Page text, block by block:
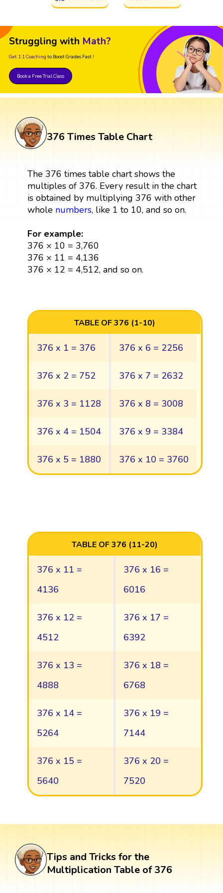
Struggling with Math?
Get 1:1 Coaching to Boost Grades Fast !
Book a Free Trial Class
376 Times Table Chart
The 376 times table chart shows the
multiples of 376. Every result in the chart
is obtained by multiplying 376 with other
whole numbers, like 1 to 10, and so on.
For example:
376 × 10 = 3,760
376 × 11 = 4,136
376 × 12 = 4,512, and so on.
TABLE OF 376 (1-10)
376 x 1 = 376 376 x 6 = 2256
376 x 2 = 752 376 x 7 = 2632
376 x 3 = 1128 376 x 8 = 3008
376 x 4 = 1504 376 x 9 = 3384
376 x 5 = 1880 376 x 10 = 3760
TABLE OF 376 (11-20)
376 x 11 =
4136
376 x 16 =
6016
376 x 12 =
4512
376 x 17 =
6392
376 x 13 =
4888
376 x 18 =
6768
376 x 14 =
5264
376 x 19 =
7144
376 x 15 =
5640
376 x 20 =
7520
Tips and Tricks for the
Multiplication Table of 376